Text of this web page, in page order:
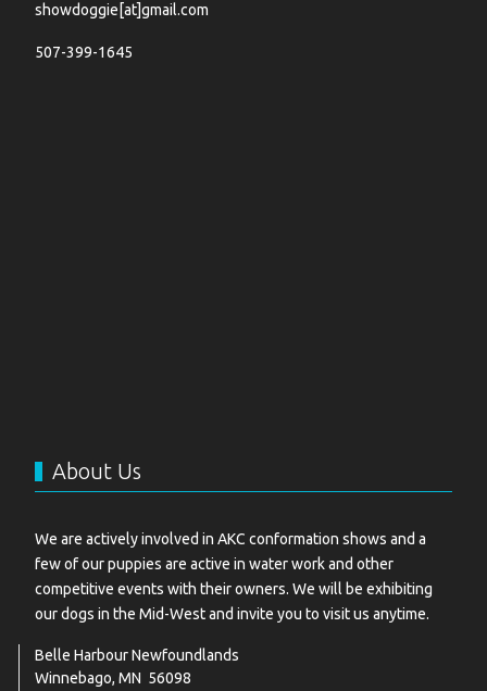
showdoggie[at]gmail.com
507-399-1645
About Us
We are actively involved in AKC conformation shows and a
few of our puppies are active in water work and other
competitive events with their owners. We will be exhibiting
our dogs in the Mid-West and invite you to visit us anytime.
Belle Harbour Newfoundlands
Winnebago, MN 56098